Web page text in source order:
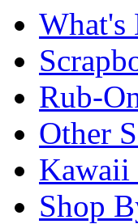
What's
Rub-
Other
Kawaii
Shop